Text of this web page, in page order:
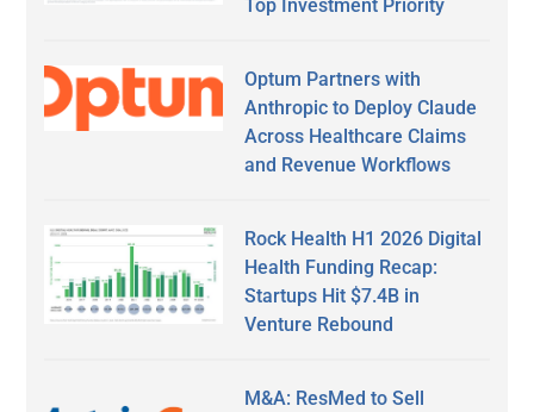
Top Investment Priority
Optum Partners with
Anthropic to Deploy Claude
Across Healthcare Claims
and Revenue Workflows
Rock Health H1 2026 Digital
Health Funding Recap:
Startups Hit $7.4B in
Venture Rebound
M&A: ResMed to Sell